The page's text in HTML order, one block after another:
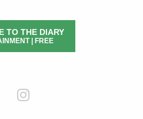
TO THE DIARY
| FREE